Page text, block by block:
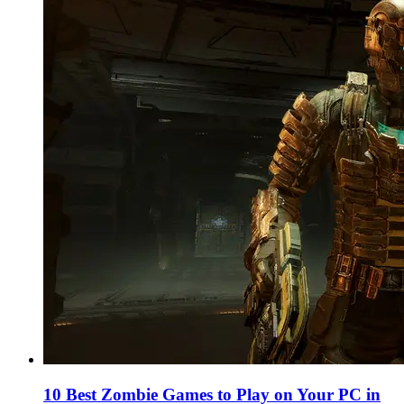
10 Best Zombie Games to Play on Your PC in